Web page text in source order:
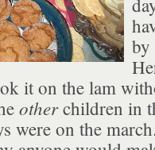
by
it on the lam
otherchildren in
were on the